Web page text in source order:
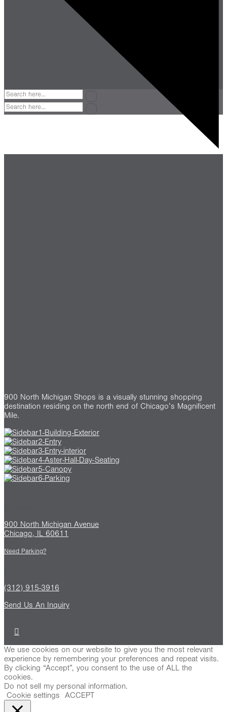
900 North Michigan Shops is a visually stunning shopping
destination residing on the north end of Chicago’s Magnificent
Mile.
900 North Michigan Avenue
Chicago, IL 60611
Need Parking?
(312) 915-3916
Send Us An Inquiry
We use cookies on our website to give you the most relevant
experience by remembering your preferences and repeat visits.
By clicking “Accept”, you consent to the use of ALL the
cookies.
Do not sell my personal information.
Cookie settings
ACCEPT